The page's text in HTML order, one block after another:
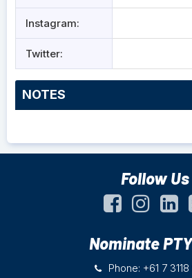
Instagram:
Twitter:
NOTES
Follow Us
Nominate
Phone: +61 7